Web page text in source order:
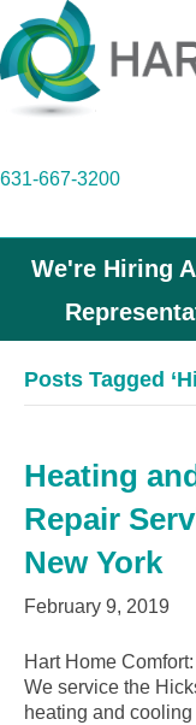
631-667-3200
We're Hiring
Posts Tagged
Heating
Repair
New York
February 9, 2019
Hart Home
We service the
heating and